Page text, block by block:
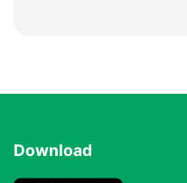
Download